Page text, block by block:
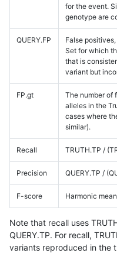
for the event.
genotype are
QUERY.FP
False
Set for which
that is
variant but
FP.gt
The number of
alleles in the
cases where
similar).
Recall TRUTH.TP /
Precision QUERY.TP /
F-score Harmonic
Note that recall uses
QUERY.TP. For recall,
variants reproduced in the